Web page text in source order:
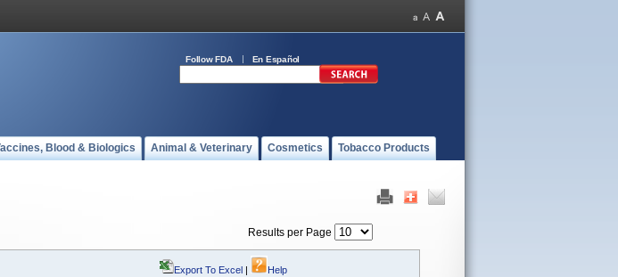
Follow FDA En Español
Blood & Biologics Animal & Veterinary Cosmetics Tobacco Products
Results per Page
Export To Excel | Help